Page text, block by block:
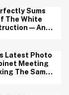
Sums
The White
Latest Photo
Meeting
The Same